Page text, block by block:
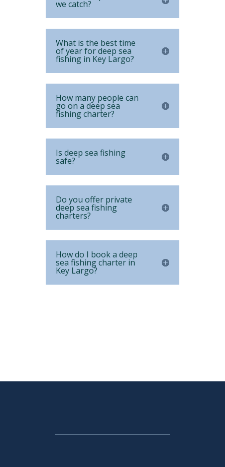
we catch?
What is the best time
of year for deep sea
fishing in Key Largo?
How many people can
go on a deep sea
fishing charter?
Is deep sea fishing
safe?
Do you offer private
deep sea fishing
charters?
How do I book a deep
sea fishing charter in
Key Largo?